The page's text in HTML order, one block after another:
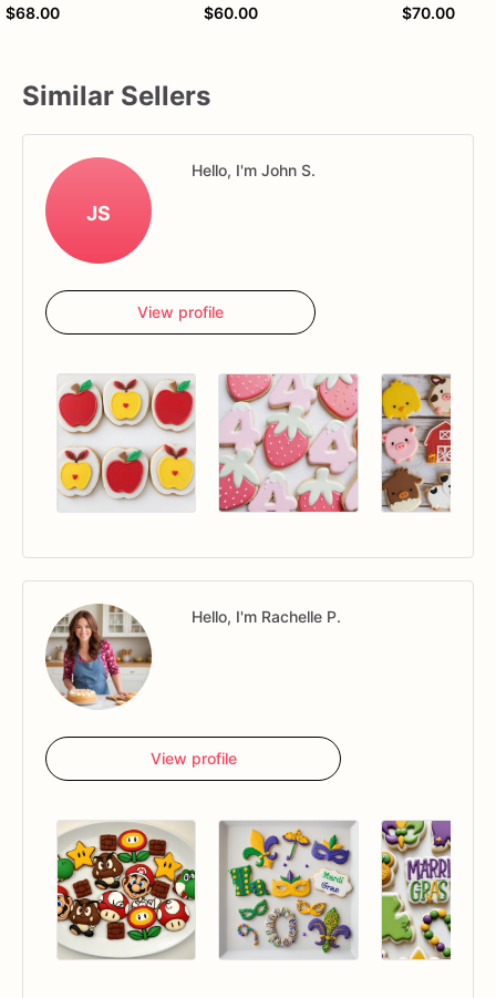
$68.00 $60.00 $70.00
Similar Sellers
JS
Hello, I'm John S.
View profile
Hello, I'm Rachelle P.
View profile